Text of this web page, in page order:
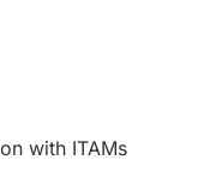
with ITAMs